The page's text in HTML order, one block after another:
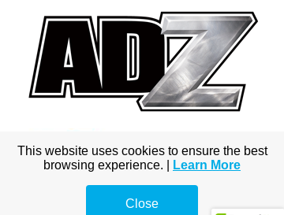
This website uses cookies to ensure the best
browsing experience. |
Learn More
Close